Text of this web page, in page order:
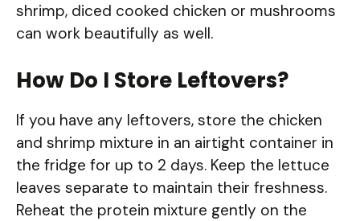
shrimp, diced cooked chicken or mushrooms
can work beautifully as well.
How Do I Store Leftovers?
If you have any leftovers, store the chicken
and shrimp mixture in an airtight container in
the fridge for up to 2 days. Keep the lettuce
leaves separate to maintain their freshness.
Reheat the protein mixture gently on the